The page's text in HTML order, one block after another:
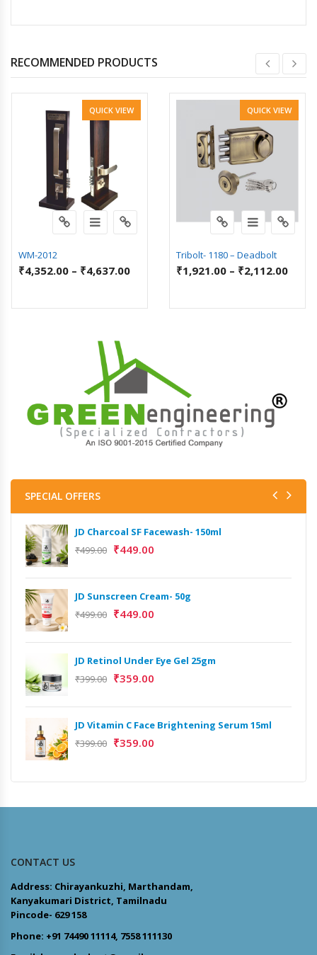
RECOMMENDED PRODUCTS
QUICK VIEW
WM-2012
₹4,352.00 – ₹4,637.00
QUICK VIEW
Tribolt- 1180 – Deadbolt
₹1,921.00 – ₹2,112.00
SPECIAL OFFERS
JD Charcoal SF Facewash- 150ml
₹499.00 ₹449.00
JD Sunscreen Cream- 50g
₹499.00 ₹449.00
JD Retinol Under Eye Gel 25gm
₹399.00 ₹359.00
JD Vitamin C Face Brightening Serum 15ml
₹399.00 ₹359.00
CONTACT US
Address: Chirayankuzhi, Marthandam,
Kanyakumari District, Tamilnadu
Pincode- 629 158
Phone: +91 74490 11114, 7558 111130